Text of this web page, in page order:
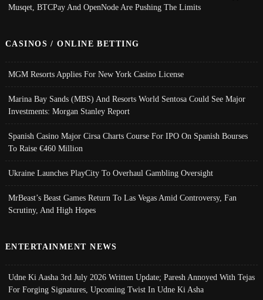
Musqet, BTCPay And OpenNode Are Pushing The Limits
CASINOS / ONLINE BETTING
MGM Resorts Applies For New York Casino License
Marina Bay Sands (MBS) And Resorts World Sentosa Could See Major
Investments: Morgan Stanley Report
Spanish Casino Major Cirsa Charts Course For IPO On Spanish Bourses
To Raise €460 Million
Ukraine Launches PlayCity To Overhaul Gambling Oversight
MrBeast’s Beast Games Return To Las Vegas Amid Controversy, Fan
Scrutiny, And High Hopes
ENTERTAINMENT NEWS
Udne Ki Aasha 3rd July 2026 Written Update; Paresh Annoyed With Tejas
For Forging Signatures, Upcoming Twist In Udne Ki Asha